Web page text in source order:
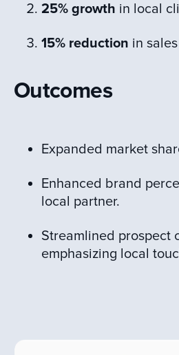
25% growth in local
15% reduction in
Outcomes
Expanded market
Enhanced brand
local partner.
Streamlined prospect
emphasizing local